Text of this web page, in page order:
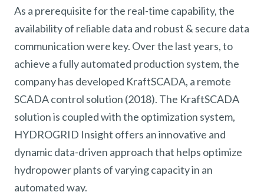
As a prerequisite for the real-time capability, the
availability of reliable data and robust & secure data
communication were key. Over the last years, to
achieve a fully automated production system, the
company has developed KraftSCADA, a remote
SCADA control solution (2018). The KraftSCADA
solution is coupled with the optimization system,
HYDROGRID Insight offers an innovative and
dynamic data-driven approach that helps optimize
hydropower plants of varying capacity in an
automated way.